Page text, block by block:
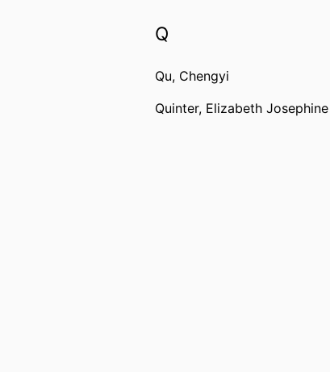
Q
Qu, Chengyi
Quinter, Elizabeth Josephine